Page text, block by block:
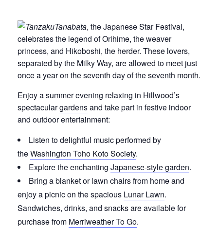
Tanabata, the Japanese Star Festival,
celebrates the legend of Orihime, the weaver
princess, and Hikoboshi, the herder. These lovers,
separated by the Milky Way, are allowed to meet just
once a year on the seventh day of the seventh month.
Enjoy a summer evening relaxing in Hillwood’s
spectaculargardensand take part in festive indoor
and outdoor entertainment:
Listen to delightful music performed by
theWashington Toho Koto Society.
Explore the enchanting Japanese-style garden.
Bring a blanket or lawn chairs from home and
enjoy a picnic on the spacious Lunar Lawn.
Sandwiches, drinks, and snacks are available for
purchase from Merriweather To Go.